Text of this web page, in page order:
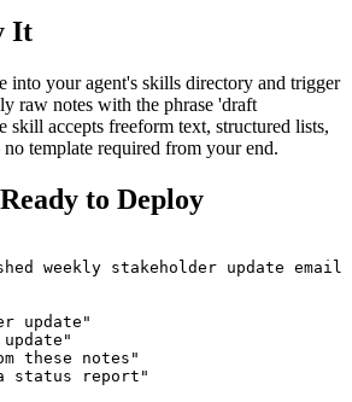
It
your agent's skills directory and trigger
raw notes with the phrase 'draft
skill accepts freeform text, structured lists,
template required from your end.
to Deploy
weekly stakeholder update
update"
these notes"
report"